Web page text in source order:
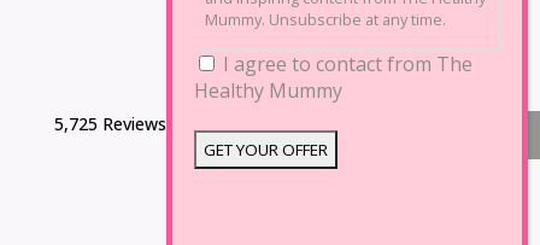
5,725 Reviews
Mummy. Unsubscribe at any time.
I agree to contact from The
Healthy Mummy